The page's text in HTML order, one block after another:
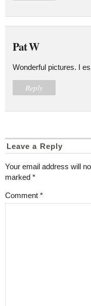
Pat W
Wonderful pictures. I
Reply
Leave a Reply
Your email address will
marked *
Comment *